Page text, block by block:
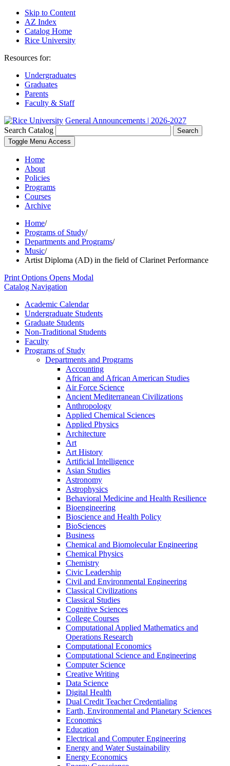
Skip to Content
AZ Index
Catalog Home
Rice University
Resources for:
Undergraduates
Graduates
Parents
Faculty & Staff
General Announcements | 2026-2027
Search Catalog
Search
Toggle Menu Access
Home
About
Policies
Programs
Courses
Archive
Home/
Programs of Study/
Departments and Programs/
Music/
Artist Diploma (AD) in the field of Clarinet Performance
Print Options Opens Modal
Catalog Navigation
Academic Calendar
Undergraduate Students
Graduate Students
Non-​Traditional Students
Faculty
Programs of Study
Departments and Programs
Accounting
African and African American Studies
Air Force Science
Ancient Mediterranean Civilizations
Anthropology
Applied Chemical Sciences
Applied Physics
Architecture
Art
Art History
Artificial Intelligence
Asian Studies
Astronomy
Astrophysics
Behavioral Medicine and Health Resilience
Bioengineering
Bioscience and Health Policy
BioSciences
Business
Chemical and Biomolecular Engineering
Chemical Physics
Chemistry
Civic Leadership
Civil and Environmental Engineering
Classical Civilizations
Classical Studies
Cognitive Sciences
College Courses
Computational Applied Mathematics and
Operations Research
Computational Economics
Computational Science and Engineering
Computer Science
Creative Writing
Data Science
Digital Health
Dual Credit Teacher Credentialing
Earth, Environmental and Planetary Sciences
Economics
Education
Electrical and Computer Engineering
Energy and Water Sustainability
Energy Economics